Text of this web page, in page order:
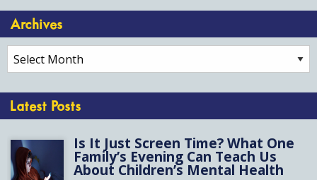
Archives
Archives
Latest Posts
Is It Just Screen Time? What One
Family’s Evening Can Teach Us
About Children’s Mental Health